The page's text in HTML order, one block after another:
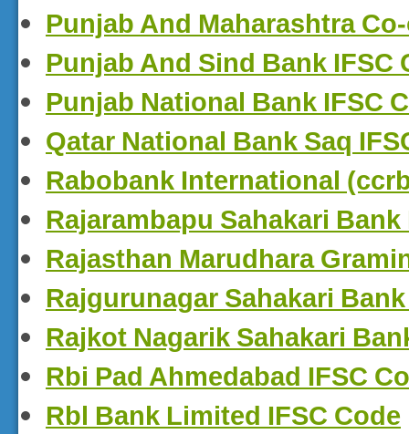
Punjab And Maharashtra
Punjab And Sind Bank IFSC
Punjab National Bank IFSC
Qatar National Bank Saq
Rabobank International
Rajarambapu Sahakari Bank
Rajasthan Marudhara
Rajgurunagar Sahakari
Rajkot Nagarik Sahakari
Rbi Pad Ahmedabad IFSC
Rbl Bank Limited IFSC Code